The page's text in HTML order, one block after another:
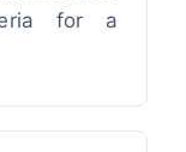
for a